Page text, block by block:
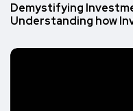
Demystifying
Understanding how